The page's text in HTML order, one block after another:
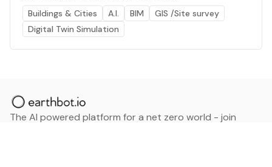
Buildings & Cities
A.I. BIM
GIS /Site survey
Digital Twin Simulation
The AI powered platform for a net zero world - join